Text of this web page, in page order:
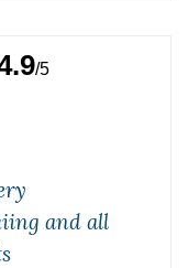
/5
and all